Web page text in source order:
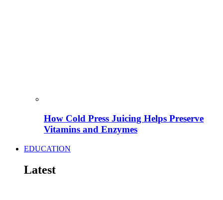
How Cold Press Juicing Helps Preserve
Vitamins and Enzymes
EDUCATION
Latest